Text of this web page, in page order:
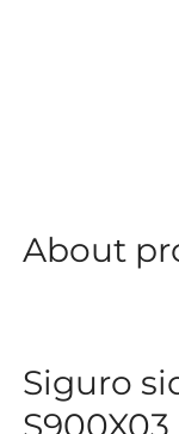
About
Siguro